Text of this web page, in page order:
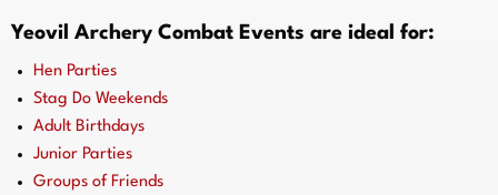
Yeovil Archery Combat Events are ideal for:
Hen Parties
Stag Do Weekends
Adult Birthdays
Junior Parties
Groups of Friends